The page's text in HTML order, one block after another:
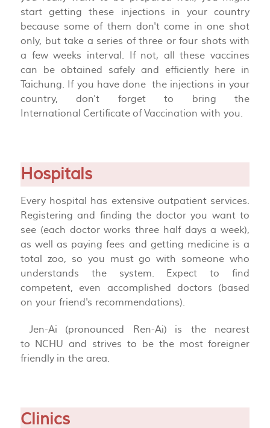
start getting these injections in your country
because some of them don't come in one shot
only, but take a series of three or four shots with
a few weeks interval. If not, all these vaccines
can be obtained safely and efficiently here in
Taichung. If you have done the injections in your
country, don't forget to bring the
International Certificate ofVaccination with you.
Hospitals
Every hospital has extensive outpatient services.
Registering and finding the doctor you want to
see (each doctor works three half days a week),
as well as paying fees and getting medicine is a
total zoo, so you must go with someone who
understands the system. Expect to find
competent, even accomplished doctors (based
on your friend's recommendations).
Jen-Ai (pronounced Ren-Ai) is the nearest
to NCHU and strives to be the most foreigner
friendly in the area.
Clinics